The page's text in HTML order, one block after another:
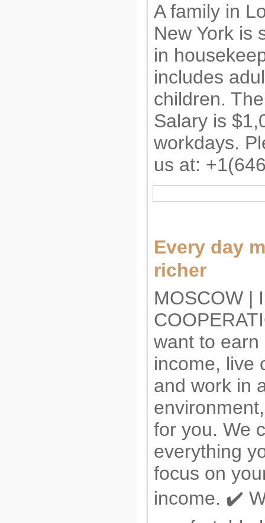
A family in
New York is
in
includes
children.
Salary is
workdays.
us at:
Every day
richer
MOSCOW |
want to earn
income, live
and work in
for you. We
everything
focus on
income. ✔️